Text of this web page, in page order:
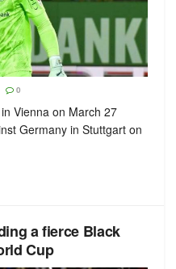
0
Vienna on March 27
Germany in Stuttgart on
a fierce Black
Cup